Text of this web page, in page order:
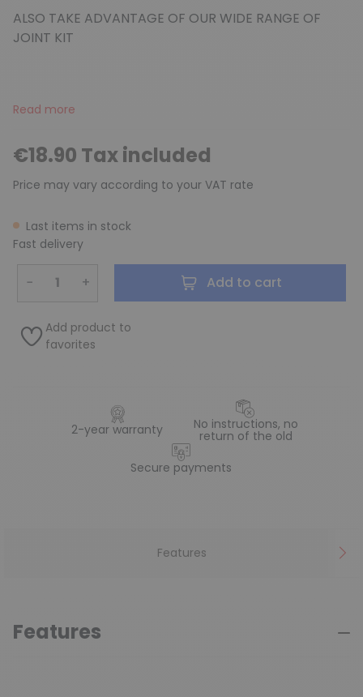
ALSO TAKE ADVANTAGE OF OUR WIDE RANGE OF
JOINT KIT
Read more
€18.90 Tax included
Price may vary according to your VAT rate
Last items in stock
Fast delivery
− + Add to cart
Add product to
favorites
2-year warranty No instructions, no
return of the old
Secure payments
Features
Features